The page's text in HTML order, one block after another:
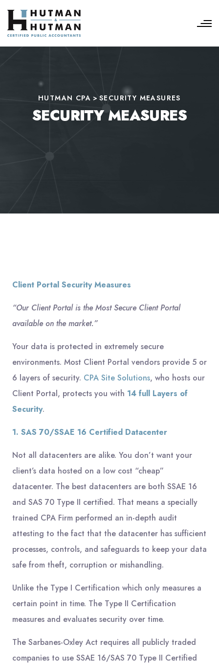
HUTMAN CPA >SECURITY MEASURES
SECURITY MEASURES
Client Portal Security Measures
“Our Client Portal is the Most Secure Client Portal
available on the market.”
Your data is protected in extremely secure
environments. Most Client Portal vendors provide 5 or
6 layers of security. CPA Site Solutions, who hosts our
Client Portal, protects you with 14 full Layers of
Security.
1. SAS 70/SSAE 16 Certified Datacenter
Not all datacenters are alike. You don’t want your
client’s data hosted on a low cost “cheap”
datacenter. The best datacenters are both SSAE 16
and SAS 70 Type II certified. That means a specially
trained CPA Firm performed an in-depth audit
attesting to the fact that the datacenter has sufficient
processes, controls, and safeguards to keep your data
safe from theft, corruption or mishandling.
Unlike the Type I Certification which only measures a
certain point in time. The Type II Certification
measures and evaluates security over time.
The Sarbanes-Oxley Act requires all publicly traded
companies to use SSAE 16/SAS 70 Type II Certified